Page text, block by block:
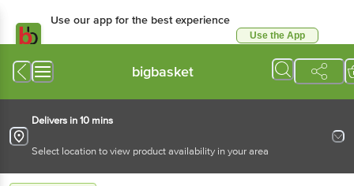
Use our app for the best experience
Use the App
bigbasket
Delivers in 10 mins
Select location to view product availability in your area